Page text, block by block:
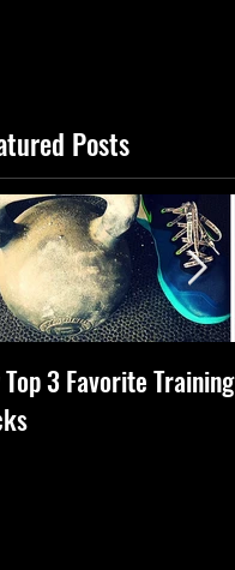
Posts
Top 3 Favorite Training